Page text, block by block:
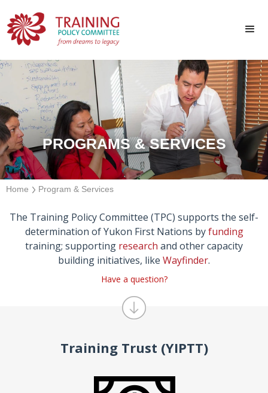
PROGRAMS & SERVICES
Home Program & Services
The Training Policy Committee (TPC) supports the self-
determination of Yukon First Nations byfunding
training; supporting research and other capacity
building initiatives, like Wayfinder.
Have a question?
Training Trust (YIPTT)